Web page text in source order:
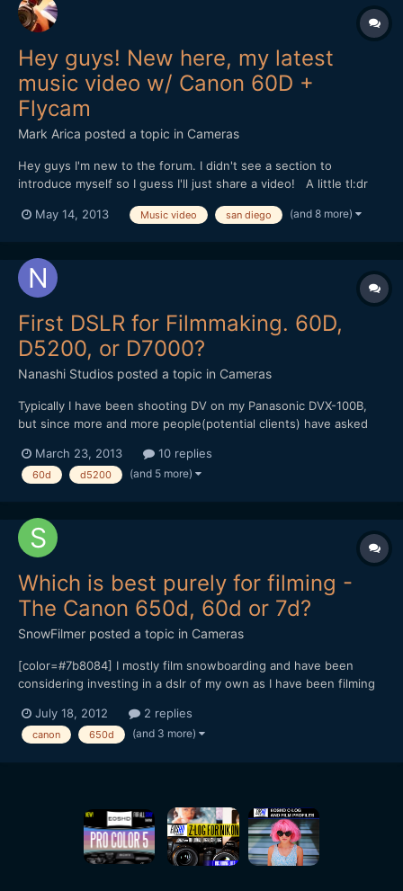
Hey guys! New here, my latest
music video w/ Canon 60D +
Flycam
Mark Arica posted a topic in Cameras
Hey guys I'm new to the forum. I didn't see a section to
introduce myself so I guess I'll just share a video! A little tl:dr
someone asked me if I could do a video for them. Warning them
May 14, 2013 Music video san diego (and 8 more)
First DSLR for Filmmaking. 60D,
D5200, or D7000?
Nanashi Studios posted a topic in Cameras
Typically I have been shooting DV on my Panasonic DVX-100B,
but since more and more people(potential clients) have asked
those times. I'm not looking to break the bank just yet, just a
good all around body that I can start getting some...
March 23, 2013 10 replies
60d d5200 (and 5 more)
Which is best purely for filming -
The Canon 650d, 60d or 7d?
SnowFilmer posted a topic in Cameras
[color=#7b8084] I mostly film snowboarding and have been
considering investing in a dslr of my own as I have been filming
90% of the time. [/color] [color=#7b8084] The new 650d looks
amazing (with all the new features that I won't men...
July 18, 2012 2 replies
canon 650d (and 3 more)